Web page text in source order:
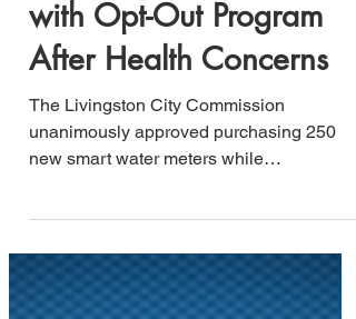
May 22, 2025
5 min read
Livingston Approves
Smart Water Meters
with Opt-Out Program
unanimously approved purchasing 250
new smart water meters while